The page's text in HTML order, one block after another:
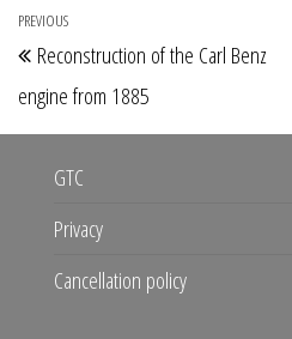
Post
navigation
Previous
Post
PREVIOUS
Reconstruction of the Carl Benz
engine from 1885
GTC
Privacy
Cancellation policy